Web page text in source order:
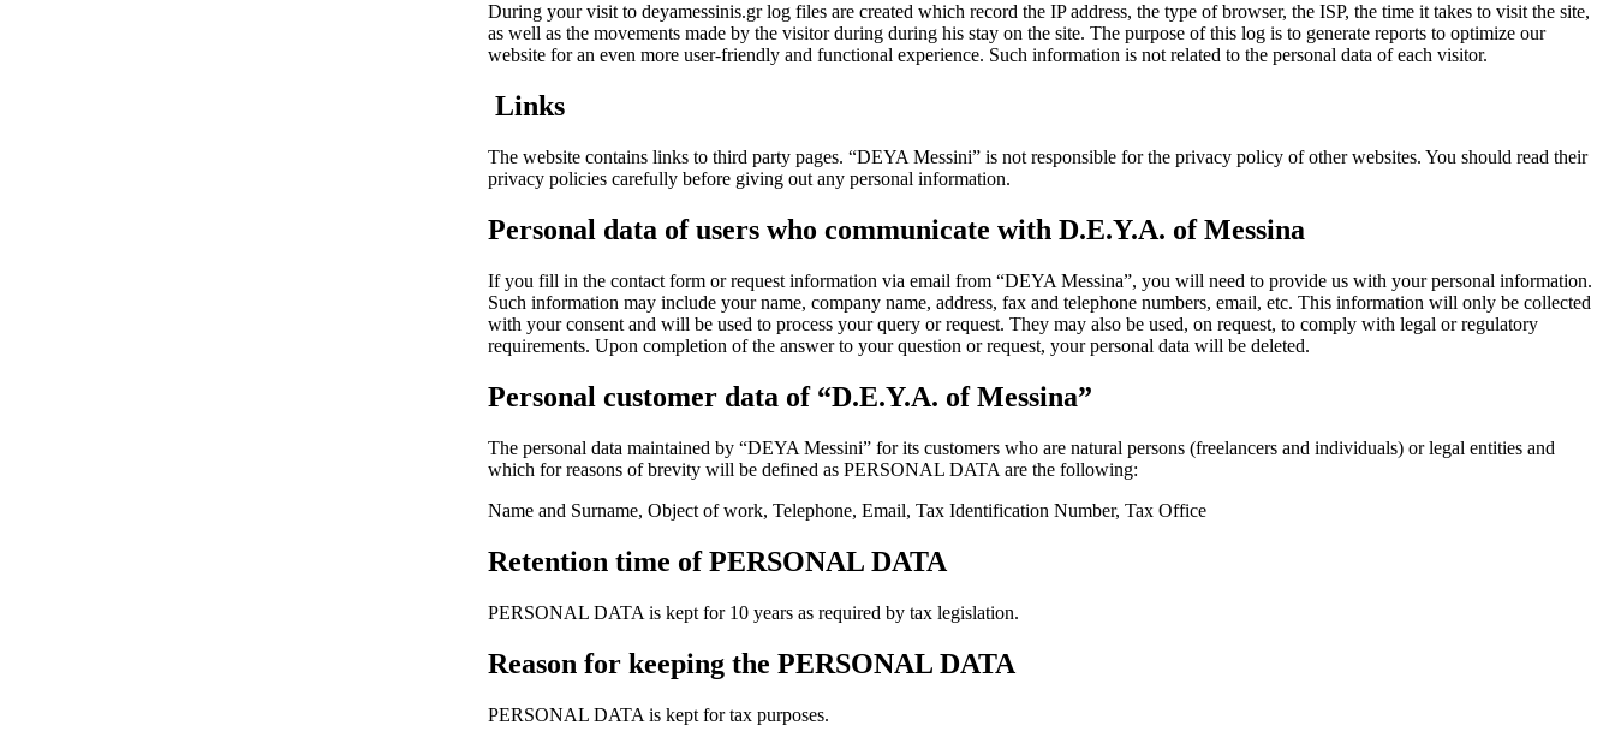
During your visit to deyamessinis.gr log files are created which record the IP address, the type of browser, the ISP, the time it takes to visit the site,
as well as the movements made by the visitor during during his stay on the site. The purpose of this log is to generate reports to optimize our
website for an even more user-friendly and functional experience. Such information is not related to the personal data of each visitor.
Links
The website contains links to third party pages. “DEYA Messini” is not responsible for the privacy policy of other websites. You should read their
privacy policies carefully before giving out any personal information.
Personal data of users who communicate with D.E.Y.A. ofMessina
If you fill in the contact form or request information via email from “DEYA Messina”, you will need to provide us with your personal information.
Such information may include your name, company name, address, fax and telephone numbers, email, etc. This information will only be collected
with your consent and will be used to process your query or request. They may also be used, on request, to comply with legal or regulatory
requirements. Upon completion of the answer to your question or request, your personal data will be deleted.
Personal customer data of “D.E.Y.A. of Messina”
The personal data maintained by “DEYA Messini” for its customers who are natural persons (freelancers and individuals) or legal entities and
which for reasons of brevity will be defined as PERSONAL DATA are the following:
Name and Surname, Object of work, Telephone, Email, Tax Identification Number, Tax Office
Retention time of PERSONAL DATA
PERSONAL DATA is kept for 10 years as required by tax legislation.
Reason for keeping the PERSONAL DATA
PERSONAL DATA is kept for tax purposes.